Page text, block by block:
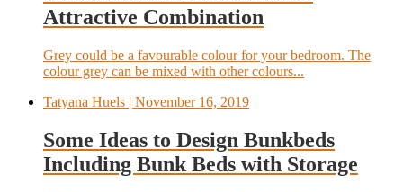
Attractive Combination
Grey could be a favourable colour for your bedroom. The
colour grey can be mixed with other colours...
Tatyana Huels | November 16, 2019
Some Ideas to Design Bunkbeds
Including Bunk Beds with Storage